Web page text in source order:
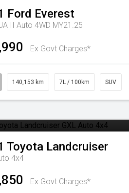
Ford Everest
II Auto 4WD MY21.25
Ex Govt Charges*
140,153 km 7L / 100km SUV
Toyota Landcruiser
4x4
Ex Govt Charges*